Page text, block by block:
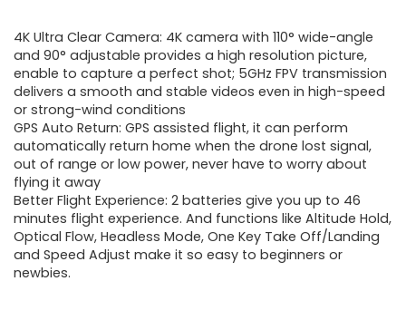
was:
$229.99.
is:
$169.99.
4K Ultra Clear Camera: 4K camera with 110° wide-angle
and 90° adjustable provides a high resolution picture,
enable to capture a perfect shot; 5GHz FPV transmission
delivers a smooth and stable videos even in high-speed
or strong-wind conditions
GPS Auto Return: GPS assisted flight, it can perform
automatically return home when the drone lost signal,
out of range or low power, never have to worry about
flying it away
Better Flight Experience: 2 batteries give you up to 46
minutes flight experience. And functions like Altitude Hold,
Optical Flow, Headless Mode, One Key Take Off/Landing
and Speed Adjust make it so easy to beginners or
newbies.